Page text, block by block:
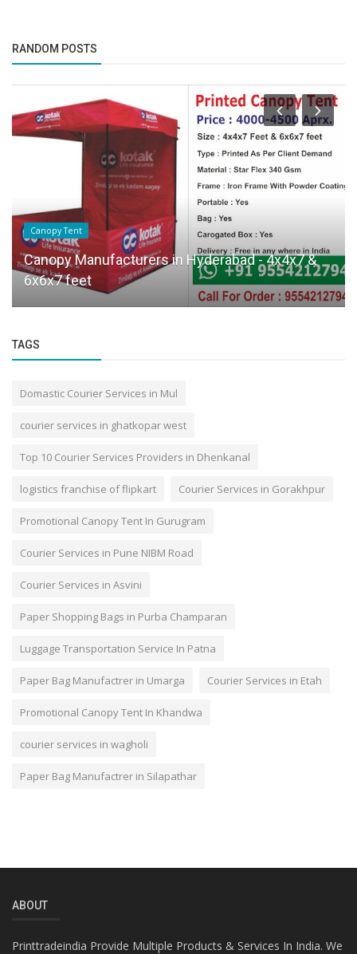
RANDOM POSTS
Canopy Tent
Canopy Manufacturers in Hyderabad - 4x4x7 &
6x6x7 feet
TAGS
Domastic Courier Services in Mul
courier services in ghatkopar west
Top 10 Courier Services Providers in Dhenkanal
logistics franchise of flipkart Courier Services in Gorakhpur
Promotional Canopy Tent In Gurugram
Courier Services in Pune NIBM Road
Courier Services in Asvini
Paper Shopping Bags in Purba Champaran
Luggage Transportation Service In Patna
Paper Bag Manufactrer in Umarga Courier Services in Etah
Promotional Canopy Tent In Khandwa
courier services in wagholi
Paper Bag Manufactrer in Silapathar
ABOUT
Printtradeindia Provide Multiple Products & Services In India. We